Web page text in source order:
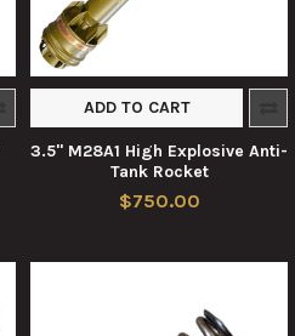
ADD TO CART
3.5" M28A1 High Explosive Anti-
Tank Rocket
$750.00